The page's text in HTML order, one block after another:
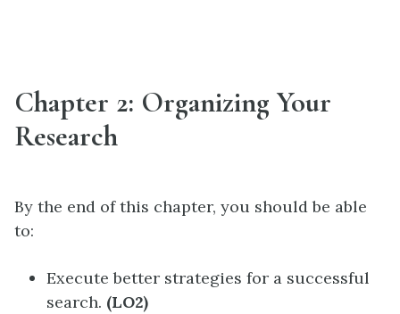
Chapter 2: Organizing Your
Research
By the end of this chapter, you should be able
to:
Execute better strategies for a successful
search. (LO2)